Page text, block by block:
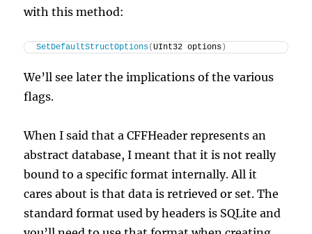
with this method:
SetDefaultStructOptions(UInt32 options )
We’ll see later the implications of the various
flags.
When I said that a CFFHeader represents an
abstract database, I meant that it is not really
bound to a specific format internally. All it
cares about is that data is retrieved or set. The
standard format used by headers is SQLite and